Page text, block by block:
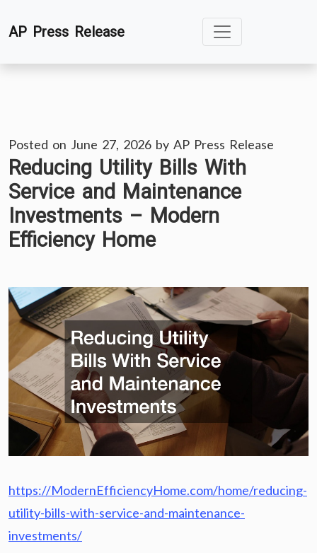
toAP Press Release
Posted on June 27, 2026 by AP Press Release
Reducing Utility Bills With
Service and Maintenance
Investments – Modern
Efficiency Home
https://ModernEfficiencyHome.com/home/reducing-
utility-bills-with-service-and-maintenance-
investments/